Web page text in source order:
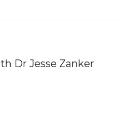
Dr Jesse Zanker